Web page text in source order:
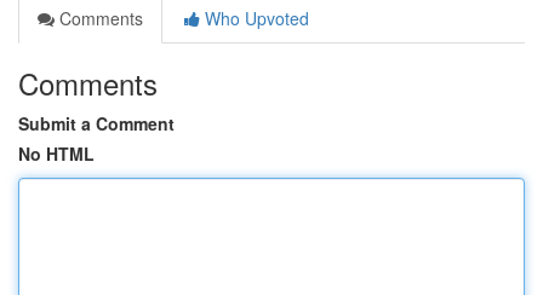
Comments
Who Upvoted
Comments
Submit a Comment
No HTML